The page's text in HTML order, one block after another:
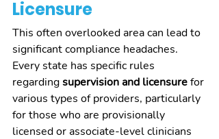
Licensure
This often overlooked area can lead to
significant compliance headaches.
Every state has specific rules
regarding supervision and licensure for
various types of providers, particularly
for those who are provisionally
licensed or associate-level clinicians